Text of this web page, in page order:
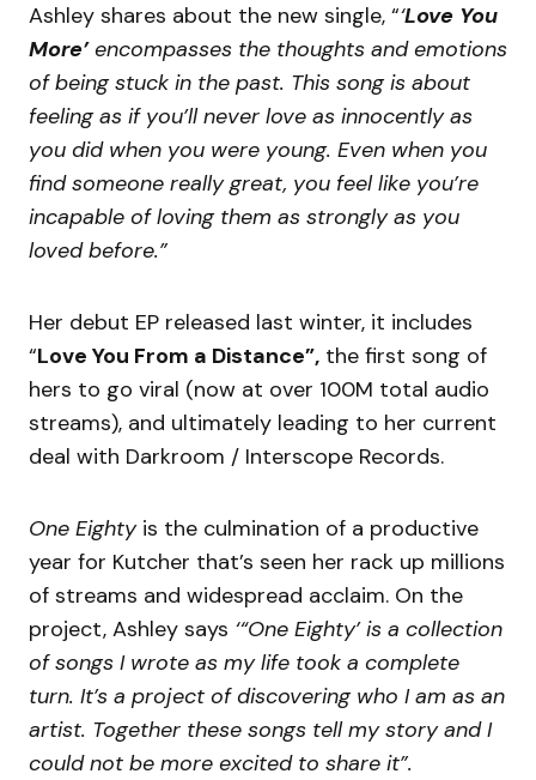
Ashley shares about the new single, “‘Love You
More’encompasses the thoughts and emotions
of being stuck in the past. This song is about
feeling as if you’ll never love as innocently as
you did when you were young. Even when you
find someone really great, you feel like you’re
incapable of loving them as strongly as you
loved before.”
Her debut EP released last winter, it includes
“Love You From a Distance”, the first song of
hers to go viral (now at over 100M total audio
streams), and ultimately leading to her current
deal with Darkroom / Interscope Records.
One Eightyis the culmination of a productive
year for Kutcher that’s seen her rack up millions
of streams and widespread acclaim. On the
project, Ashley says ‘“One Eighty’ is a collection
of songs I wrote as my life took a complete
turn. It’s a project of discovering who I am as an
artist. Together these songs tell my story and I
could not be more excited to share it”.